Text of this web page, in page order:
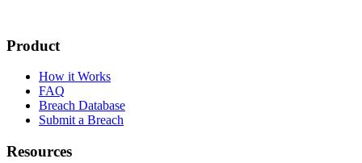
Product
How it Works
FAQ
Breach Database
Submit a Breach
Resources